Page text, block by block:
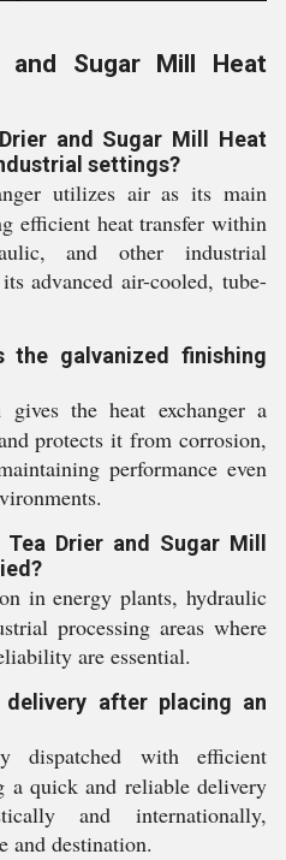
and Sugar Mill Heat
and Sugar Mill Heat
settings?
utilizes air as its main
efficient heat transfer within
and other industrial
advanced air-cooled, tube-
the galvanized finishing
the heat exchanger a
protects it from corrosion,
performance even
Tea Drier and Sugar Mill
in energy plants, hydraulic
processing areas where
are essential.
after placing an
dispatched with efficient
a quick and reliable delivery
and internationally,
and destination.